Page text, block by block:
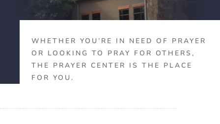
WHETHER YOU’RE IN NEED OF PRAYER
OR LOOKING TO PRAY FOR OTHERS,
THE PRAYER CENTER IS THE PLACE
FOR YOU.